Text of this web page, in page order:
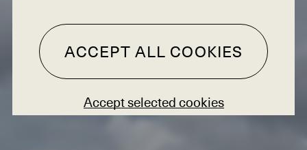
ACCEPT ALL COOKIES
Accept selected cookies